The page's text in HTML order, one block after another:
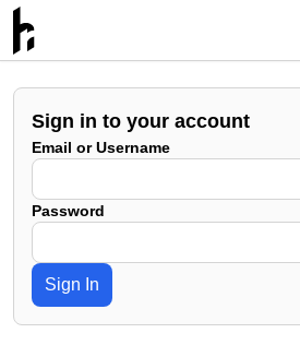
Sign in to your account
Email or Username
Password
Sign In